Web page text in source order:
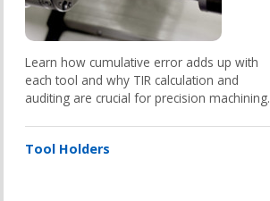
Learn how cumulative error adds up with
each tool and why TIR calculation and
auditing are crucial for precision machining.
Tool Holders